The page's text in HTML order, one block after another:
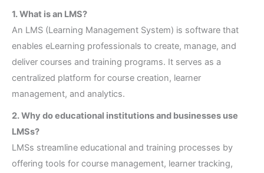
1. What is an LMS?
An LMS (Learning Management System) is software that
enables eLearning professionals to create, manage, and
deliver courses and training programs. It serves as a
centralized platform for course creation, learner
management, and analytics.
2. Why do educational institutions and businesses use
LMSs?
LMSs streamline educational and training processes by
offering tools for course management, learner tracking,